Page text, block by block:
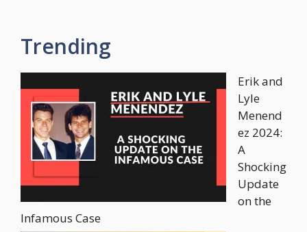
Trending
Erik and
Lyle
Menend
ez 2024:
A
Shocking
Update
on the
Infamous Case